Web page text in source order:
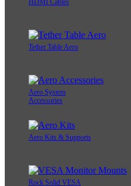
HDMI Cables
Tether Table Aero
Aero System
Accessories
Aero Kits & Supports
Rock Solid VESA